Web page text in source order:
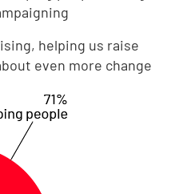
helping us raise
even more change